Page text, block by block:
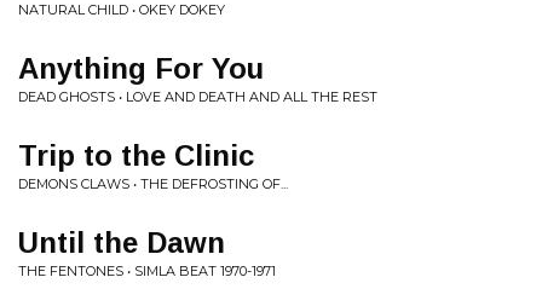
NATURAL CHILD • OKEY DOKEY
Anything For You
DEAD GHOSTS • LOVE AND DEATH AND ALL THE REST
Trip to the Clinic
DEMONS CLAWS • THE DEFROSTING OF...
Until the Dawn
THE FENTONES • SIMLA BEAT 1970-1971